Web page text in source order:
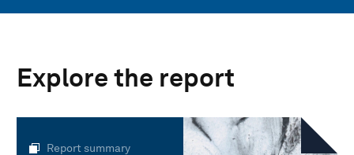
Explore the report
Report summary